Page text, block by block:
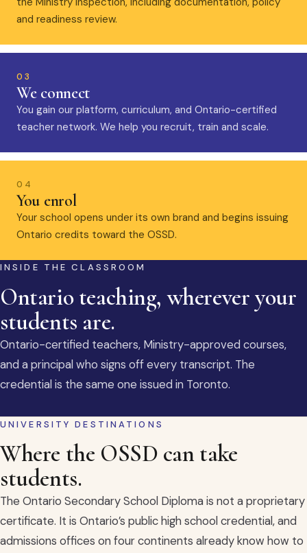
and readiness review.
03
We connect
You gain our platform, curriculum, and Ontario-certified
teacher network. We help you recruit, train and scale.
04
You enrol
Your school opens under its own brand and begins issuing
Ontario credits toward the OSSD.
INSIDE THE CLASSROOM
Ontario teaching, wherever your
students are.
Ontario-certified teachers, Ministry-approved courses,
and a principal who signs off every transcript. The
credential is the same one issued in Toronto.
UNIVERSITY DESTINATIONS
Where the OSSD can take
students.
The Ontario Secondary School Diploma is not a proprietary
certificate. It is Ontario’s public high school credential, and
admissions offices on four continents already know how to